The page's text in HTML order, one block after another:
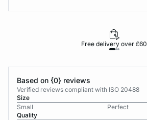
Free delivery over £60
Based on {0} reviews
Verified reviews compliant with ISO 20488
Size
Small
Perfect
Quality